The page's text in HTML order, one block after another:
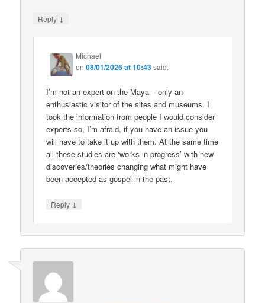
Reply ↓
Michael
on08/01/2026 at 10:43said:
I’m not an expert on the Maya – only an
enthusiastic visitor of the sites and museums. I
took the information from people I would consider
experts so, I’m afraid, if you have an issue you
will have to take it up with them. At the same time
all these studies are ‘works in progress’ with new
discoveries/theories changing what might have
been accepted as gospel in the past.
Reply ↓